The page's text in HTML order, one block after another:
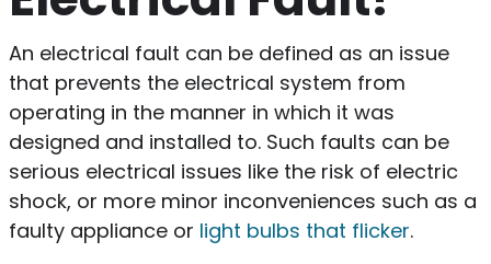
An electrical fault can be defined as an issue
that prevents the electrical system from
operating in the manner in which it was
designed and installed to. Such faults can be
serious electrical issues like the risk of electric
shock, or more minor inconveniences such as a
faulty appliance or light bulbs that flicker.